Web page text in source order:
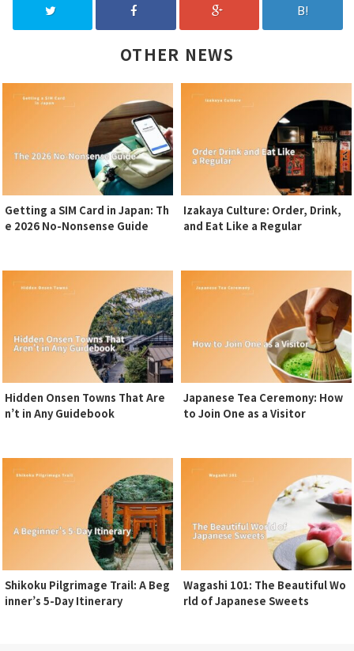
B!
OTHER NEWS
Getting a SIM Card in Japan: Th
e 2026 No-Nonsense Guide
Izakaya Culture: Order, Drink,
and Eat Like a Regular
Hidden Onsen Towns That Are
n’t in Any Guidebook
Japanese Tea Ceremony: How
to Join One as a Visitor
Shikoku Pilgrimage Trail: A Beg
inner’s 5-Day Itinerary
Wagashi 101: The Beautiful Wo
rld of Japanese Sweets